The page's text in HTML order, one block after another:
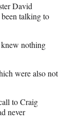
David
talking to
nothing
were also not
to Craig
never